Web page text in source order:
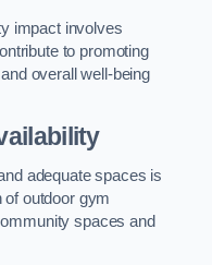
impact involves
to promoting
overall well-being
adequate spaces is
of outdoor gym
spaces and